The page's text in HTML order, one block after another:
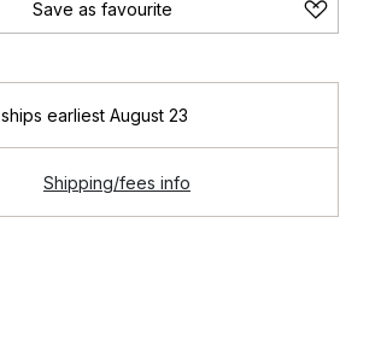
Save as favourite
ships earliest August 23
Shipping/fees info